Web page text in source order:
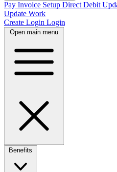
Pay Invoice Setup Direct Debit
Update Work
Create Login Login
Open main menu
Benefits